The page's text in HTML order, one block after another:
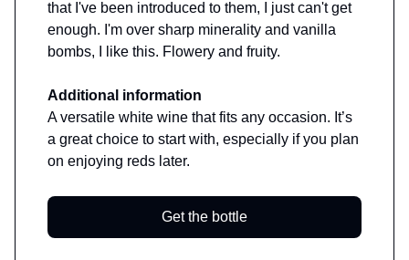
that I've been introduced to them, I just can't get
enough. I'm over sharp minerality and vanilla
bombs, I like this. Flowery and fruity.
Additional information
A versatile white wine that fits any occasion. It’s
a great choice to start with, especially if you plan
on enjoying reds later.
Get the bottle